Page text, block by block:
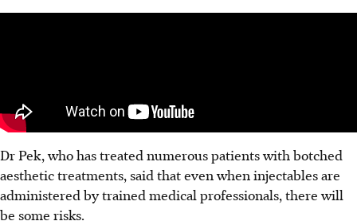
Dr Pek, who has treated numerous patients with botched
aesthetic treatments, said that even when injectables are
administered by trained medical professionals, there will
be some risks.